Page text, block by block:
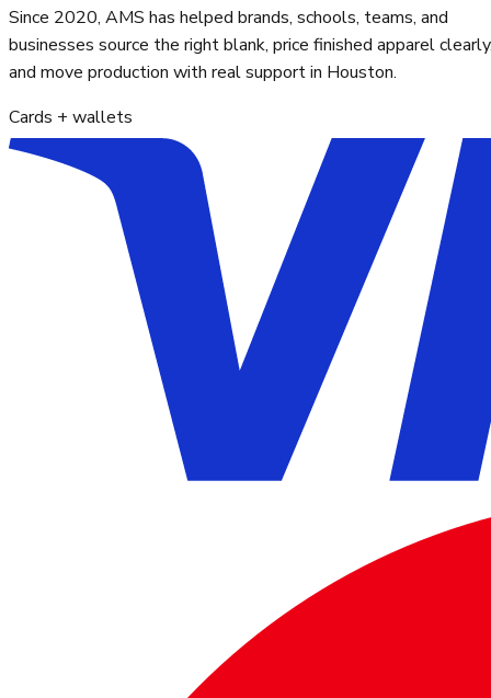
Since 2020, AMS has helped brands, schools, teams, and
businesses source the right blank, price finished apparel
and move production with real support in Houston.
Cards + wallets